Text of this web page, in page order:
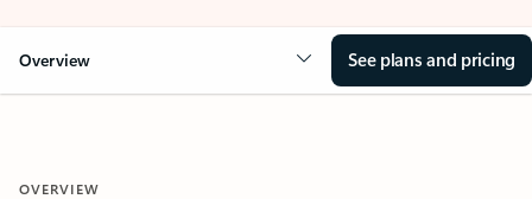
Overview See plans and pricing
OVERVIEW